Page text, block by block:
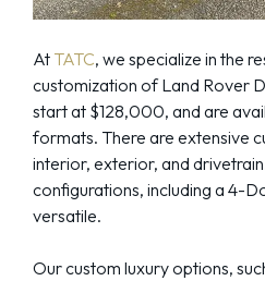
At TATC, we specialize in the
customization of Land Rover
start at $128,000, and are
formats. There are extensive
interior, exterior, and
configurations, including a 4-
versatile.
Our custom luxury options,